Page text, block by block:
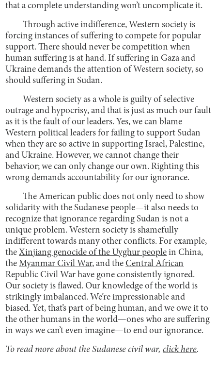
that a complete understanding won’t uncomplicate it.
Through active indifference, Western society is
forcing instances of suffering to compete for popular
support. There should never be competition when
human suffering is at hand. If suffering in Gaza and
Ukraine demands the attention of Western society, so
should suffering in Sudan.
Western society as a whole is guilty of selective
outrage and hypocrisy, and that is just as much our fault
as it is the fault of our leaders. Yes, we can blame
Western political leaders for failing to support Sudan
when they are so active in supporting Israel, Palestine,
and Ukraine. However, we cannot change their
behavior; we can only change our own. Righting this
wrong demands accountability for our ignorance.
The American public does not only need to show
solidarity with the Sudanese people—it also needs to
recognize that ignorance regarding Sudan is not a
unique problem. Western society is shamefully
indifferent towards many other conflicts. For example,
theXinjiang genocide of the Uyghur people in China,
theMyanmar Civil War, and theCentral African
Republic Civil War have gone consistently ignored.
Our society is flawed. Our knowledge of the world is
strikingly imbalanced. We’re impressionable and
biased. Yet, that’s part of being human, and we owe it to
the other humans in the world—ones who are suffering
in ways we can’t even imagine—to end our ignorance.
To read more about the Sudanese civil war, click here.